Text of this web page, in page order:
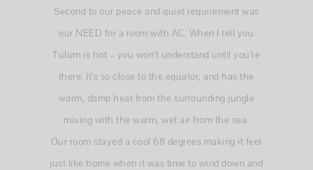
Second to our peace and quiet requirement was
our NEED for a room with AC. When I tell you
Tulum is hot – you won’t understand until you’re
there. It’s so close to the equator, and has the
warm, damp heat from the surrounding jungle
mixing with the warm, wet air from the sea.
Our room stayed a cool 68 degrees making it feel
just like home when it was time to wind down and